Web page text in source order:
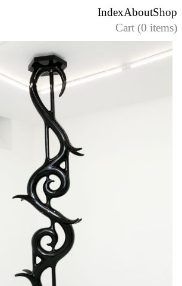
IndexAboutShop
Cart (0 items)